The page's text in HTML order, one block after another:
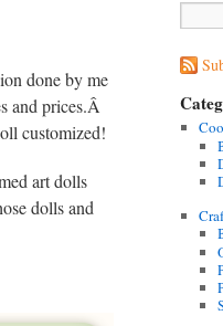
done by me
and prices.Â
customized!
art dolls
dolls and